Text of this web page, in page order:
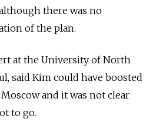
there was no
of the plan.
at the University of North
said Kim could have boosted
and it was not clear
to go.